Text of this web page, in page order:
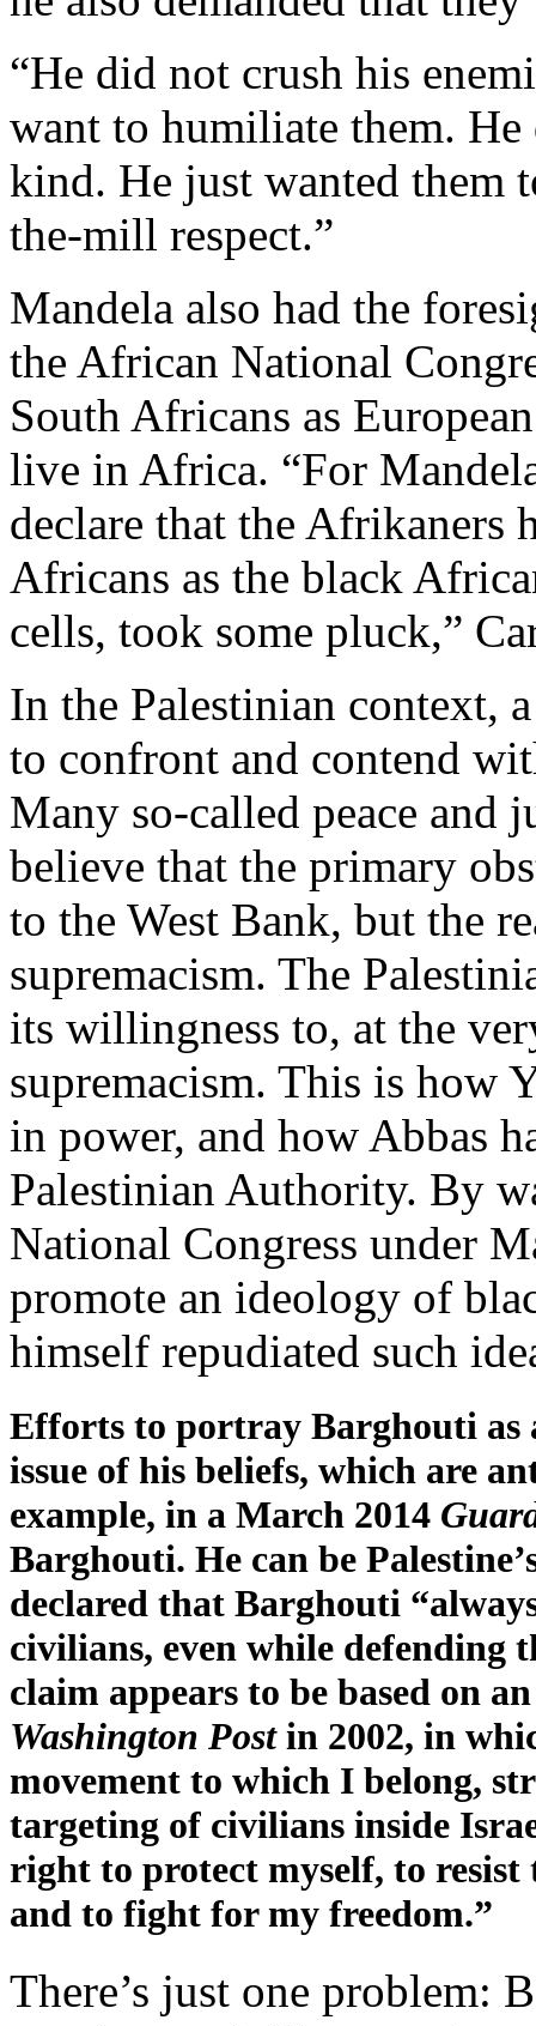
“He did not crush his
want to humiliate them.
kind. He just wanted
the-mill respect.”
Mandela also had the
the African National
South Africans as
live in Africa. “For
declare that the Afrikaners
Africans as the black
cells, took some pluck,”
In the Palestinian context,
to confront and contend
Many so-called peace and
believe that the primary
to the West Bank, but the
supremacism. The
its willingness to, at the
supremacism. This is how
in power, and how Abbas
Palestinian Authority. By
National Congress under
promote an ideology of
himself repudiated such
Efforts to portray Barghouti as
issue of his beliefs, which are
example, in a March 2014
Barghouti. He can be
declared that Barghouti
civilians, even while defending
claim appears to be based on
Washington Postin 2002, in
movement to which I belong,
targeting of civilians inside
right to protect myself, to
and to fight for my freedom.”
There’s just one problem: